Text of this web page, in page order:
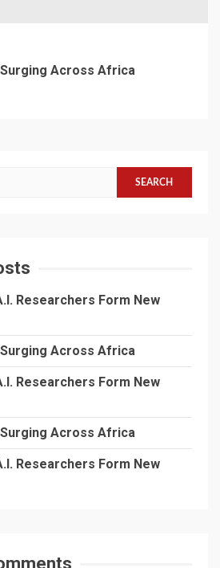
Surging Across Africa
Researchers Form New
Surging Across Africa
Researchers Form New
Surging Across Africa
Researchers Form New